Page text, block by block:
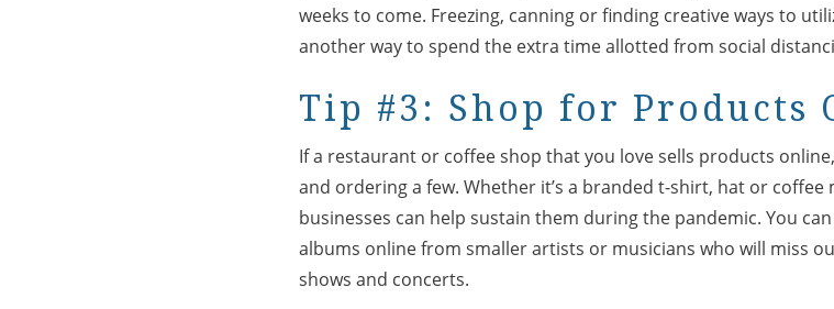
weeks to come. Freezing, canning or finding creative ways to
another way to spend the extra time allotted from social
Tip #3: Shop for Products
If a restaurant or coffee shop that you love sells products
and ordering a few. Whether it’s a branded t-shirt, hat or
businesses can help sustain them during the pandemic. You
albums online from smaller artists or musicians who will miss
shows and concerts.